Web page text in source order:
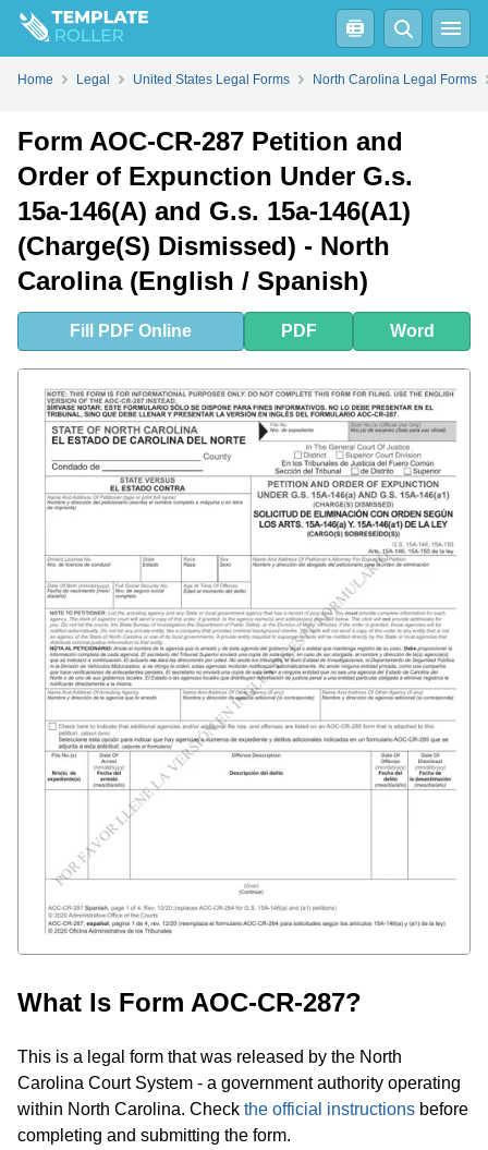
FillPDFOnline Word
Home Legal United States Legal Forms North Carolina Legal Forms
Form AOC-CR-287 Petition and
Order of Expunction Under G.s.
15a-146(A) and G.s. 15a-146(A1)
(Charge(S) Dismissed) - North
Carolina (English / Spanish)
Fill PDF Online PDF Word
What Is Form AOC-CR-287?
This is a legal form that was released by the North
Carolina Court System - a government authority operating
within North Carolina. Check the official instructions before
completing and submitting the form.